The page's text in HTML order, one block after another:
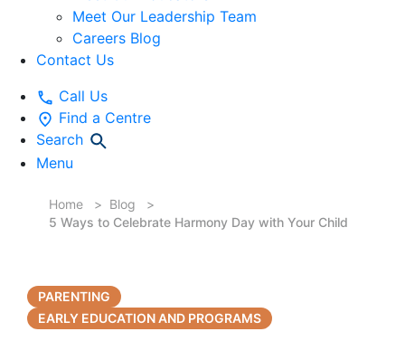
Meet Our Leadership Team
Careers Blog
Contact Us
Call Us
Find a Centre
Search
Menu
Home
Blog
5 Ways to Celebrate Harmony Day with Your Child
PARENTING
EARLY EDUCATION AND PROGRAMS